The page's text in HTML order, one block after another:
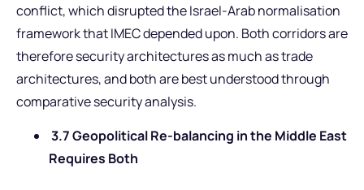
conflict, which disrupted the Israel-Arab normalisation
framework that IMEC depended upon. Both corridors are
therefore security architectures as much as trade
architectures, and both are best understood through
comparative security analysis.
3.7 Geopolitical Re-balancing in the Middle East
Requires Both